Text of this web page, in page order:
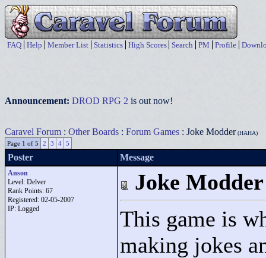
FAQ Help Member List Statistics High Scores Search PM Profile
Announcement: DROD RPG 2 is out now!
Caravel Forum : Other Boards : Forum Games : Joke Modder(HAHA)
Page 1 of 5 2 3 4 5
Poster Message
Anson
Level: Delver
Rank Points: 67
Registered: 02-05-2007
IP: Logged
Joke Modder
This game is
making jokes